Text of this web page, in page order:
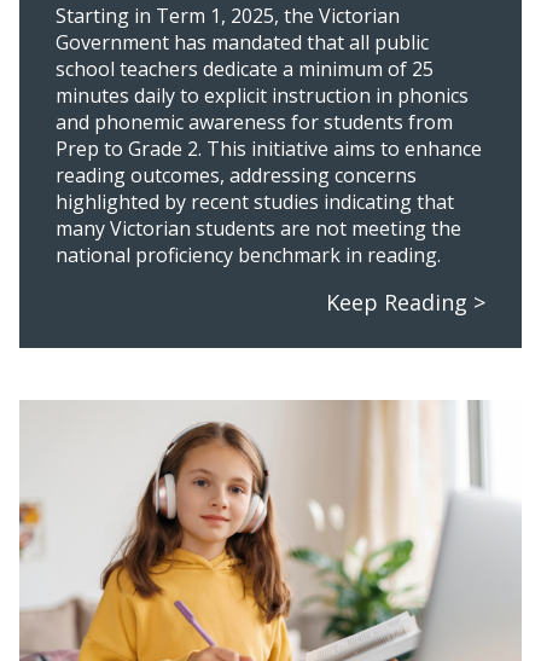
Starting in Term 1, 2025, the Victorian
Government has mandated that all public
school teachers dedicate a minimum of 25
minutes daily to explicit instruction in phonics
and phonemic awareness for students from
Prep to Grade 2. This initiative aims to enhance
reading outcomes, addressing concerns
highlighted by recent studies indicating that
many Victorian students are not meeting the
national proficiency benchmark in reading.
Keep Reading >